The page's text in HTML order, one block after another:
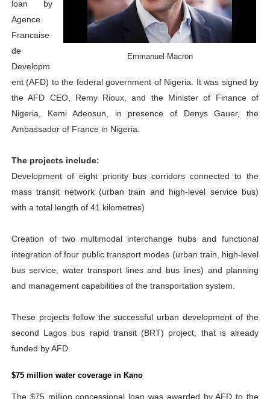
Emmanuel Macron
loan by
Agence
Francaise
de
Developm
ent (AFD) to the federal government of Nigeria. It was signed by
the AFD CEO, Remy Rioux, and the Minister of Finance of
Nigeria, Kemi Adeosun, in presence of Denys Gauer, the
Ambassador of France in Nigeria.
The projects include:
Development of eight priority bus corridors connected to the
mass transit network (urban train and high-level service bus)
with a total length of 41 kilometres)
Creation of two multimodal interchange hubs and functional
integration of four public transport modes (urban train, high-level
bus service, water transport lines and bus lines) and planning
and management capabilities of the transportation system.
These projects follow the successful urban development of the
second Lagos bus rapid transit (BRT) project, that is already
funded by AFD.
$75 million water coverage in Kano
The $75 million concessional loan was awarded by AFD to the